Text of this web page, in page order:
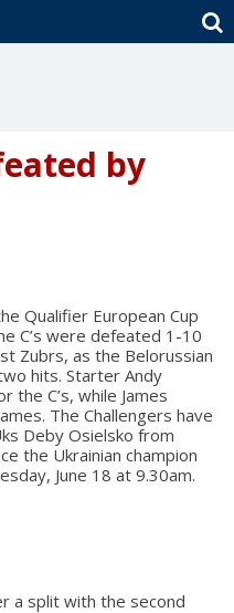
by
Qualifier European Cup
C’s were defeated 1-10
Zubrs, as the Belorussian
hits. Starter Andy
the C’s, while James
The Challengers have
Deby Osielsko from
the Ukrainian champion
June 18 at 9.30am.
a split with the second